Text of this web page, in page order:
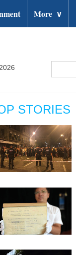
More ∨
STORIES